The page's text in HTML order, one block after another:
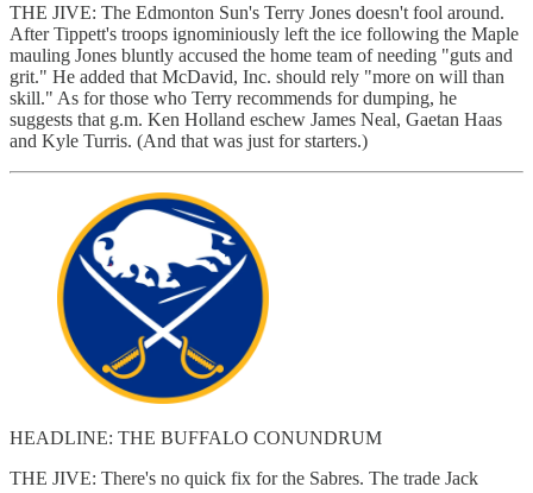
THE JIVE: The Edmonton Sun's Terry Jones doesn't fool around.
After Tippett's troops ignominiously left the ice following the Maple
mauling Jones bluntly accused the home team of needing "guts and
grit." He added that McDavid, Inc. should rely "more on will than
skill." As for those who Terry recommends for dumping, he
suggests that g.m. Ken Holland eschew James Neal, Gaetan Haas
and Kyle Turris. (And that was just for starters.)
HEADLINE: THE BUFFALO CONUNDRUM
THE JIVE: There's no quick fix for the Sabres. The trade Jack